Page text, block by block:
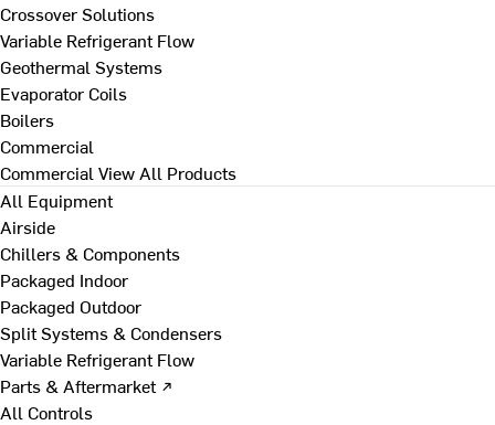
Crossover Solutions
Variable Refrigerant Flow
Geothermal Systems
Evaporator Coils
Boilers
Commercial
Commercial View All Products
All Equipment
Airside
Chillers & Components
Packaged Indoor
Packaged Outdoor
Split Systems & Condensers
Variable Refrigerant Flow
Parts & Aftermarket ↗
All Controls